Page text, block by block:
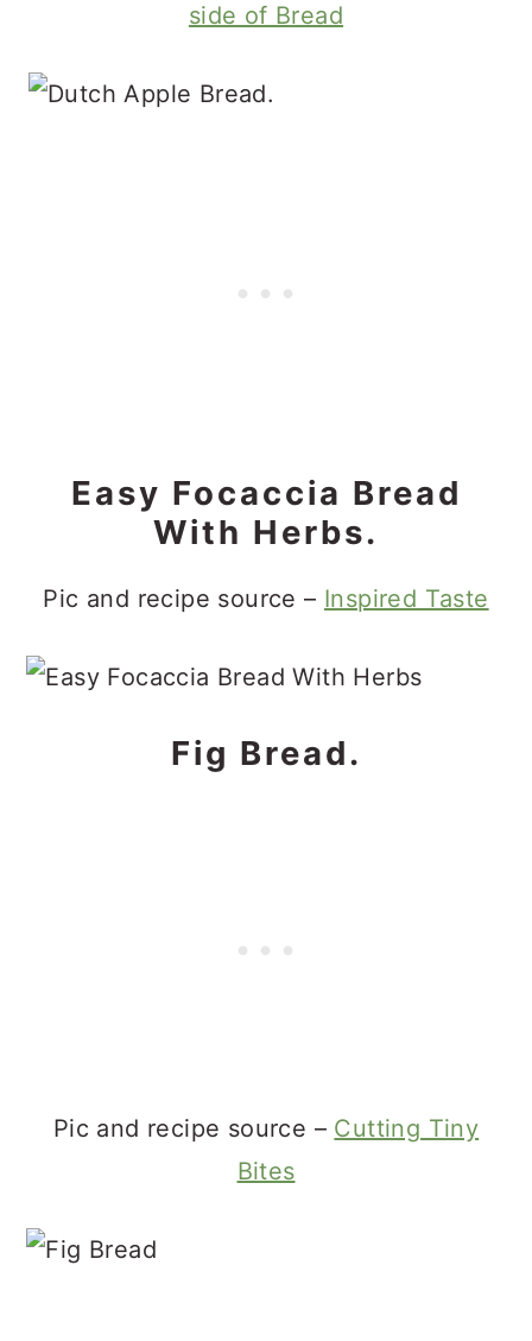
side of Bread
Easy Focaccia Bread
With Herbs.
Pic and recipe source – Inspired Taste
Fig Bread.
Pic and recipe source – Cutting Tiny
Bites